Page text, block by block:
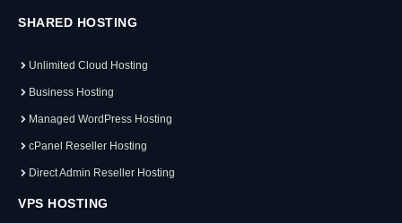
SHARED HOSTING
Unlimited Cloud Hosting
Business Hosting
Managed WordPress Hosting
cPanel Reseller Hosting
Direct Admin Reseller Hosting
VPS HOSTING